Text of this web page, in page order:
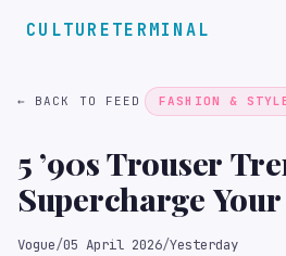
CULTURETERMINAL
← BACK TO FEED FASHION &
5 ’90s Trouser
Supercharge
in 2026
Vogue/05 April 2026/Yesterday